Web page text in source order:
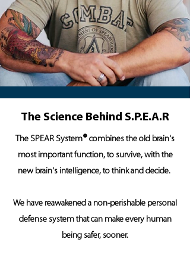
The Science Behind S.P.E.A.R
The SPEAR System® combines the old brain's
most important function, to survive, with the
new brain's intelligence, to think and decide.
We have reawakened a non-perishable personal
defense system that can make every human
being safer, sooner.